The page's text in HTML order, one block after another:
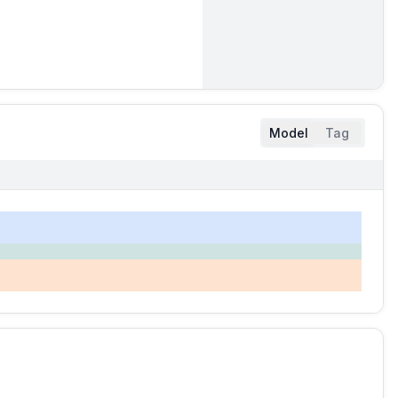
Model Tag